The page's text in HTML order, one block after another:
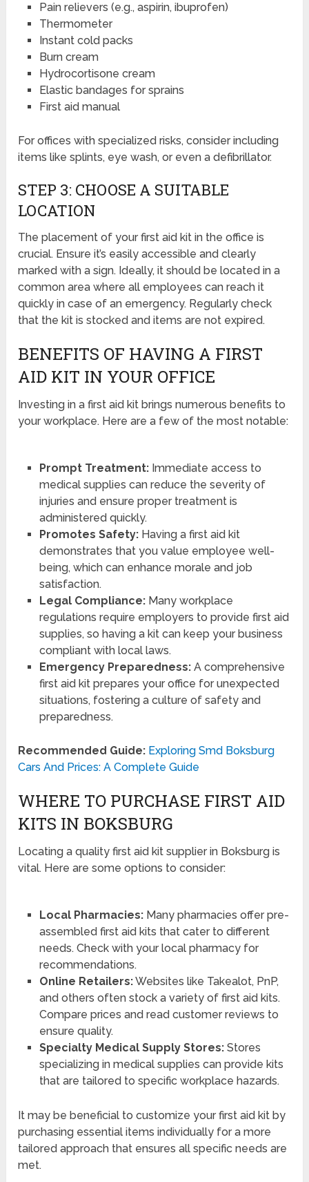
Pain relievers (e.g., aspirin, ibuprofen)
Thermometer
Instant cold packs
Burn cream
Hydrocortisone cream
Elastic bandages for sprains
First aid manual
For offices with specialized risks, consider including
items like splints, eye wash, or even a defibrillator.
STEP 3: CHOOSE A SUITABLE
LOCATION
The placement of your first aid kit in the office is
crucial. Ensure it’s easily accessible and clearly
marked with a sign. Ideally, it should be located in a
common area where all employees can reach it
quickly in case of an emergency. Regularly check
that the kit is stocked and items are not expired.
BENEFITS OF HAVING A FIRST
AID KIT IN YOUR OFFICE
Investing in a first aid kit brings numerous benefits to
your workplace. Here are a few of the most notable:
Prompt Treatment:Immediate access to
medical supplies can reduce the severity of
injuries and ensure proper treatment is
administered quickly.
Promotes Safety:Having a first aid kit
demonstrates that you value employee well-
being, which can enhance morale and job
satisfaction.
Legal Compliance:Many workplace
regulations require employers to provide first aid
supplies, so having a kit can keep your business
compliant with local laws.
Emergency Preparedness:A comprehensive
first aid kit prepares your office for unexpected
situations, fostering a culture of safety and
preparedness.
Recommended Guide: Exploring Smd Boksburg
Cars And Prices: A Complete Guide
WHERE TO PURCHASE FIRST AID
KITS IN BOKSBURG
Locating a quality first aid kit supplier in Boksburg is
vital. Here are some options to consider:
Local Pharmacies:Many pharmacies offer pre-
assembled first aid kits that cater to different
needs. Check with your local pharmacy for
recommendations.
Online Retailers:Websites like Takealot, PnP,
and others often stock a variety of first aid kits.
Compare prices and read customer reviews to
ensure quality.
Specialty Medical Supply Stores:Stores
specializing in medical supplies can provide kits
that are tailored to specific workplace hazards.
It may be beneficial to customize your first aid kit by
purchasing essential items individually for a more
tailored approach that ensures all specific needs are
met.